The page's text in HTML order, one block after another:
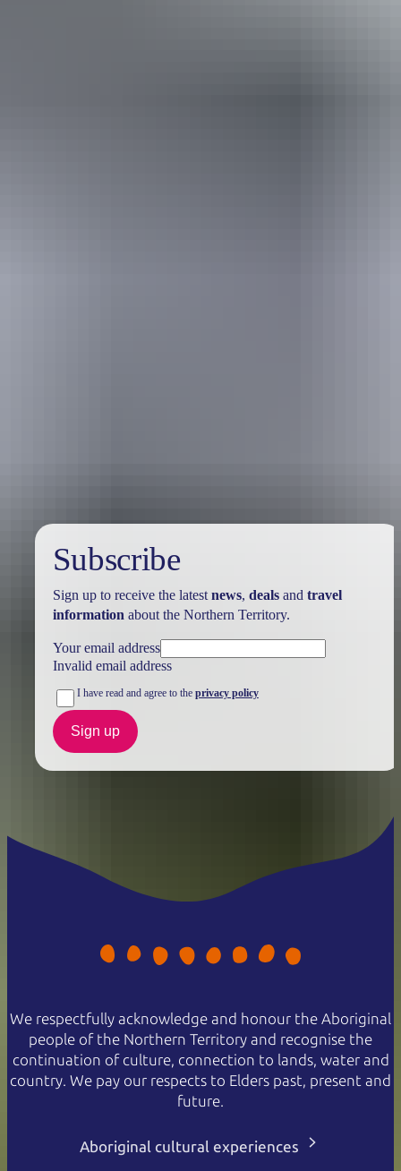
Subscribe
Sign up to receive the latest news, dealsand travel
information about the Northern Territory.
Your email address
Invalid email address
I have read and agree to the privacy policy
Sign up
We respectfully acknowledge and honour the Aboriginal
people of the Northern Territory and recognise the
continuation of culture, connection to lands, water and
country. We pay our respects to Elders past, present and
future.
Aboriginal cultural experiences